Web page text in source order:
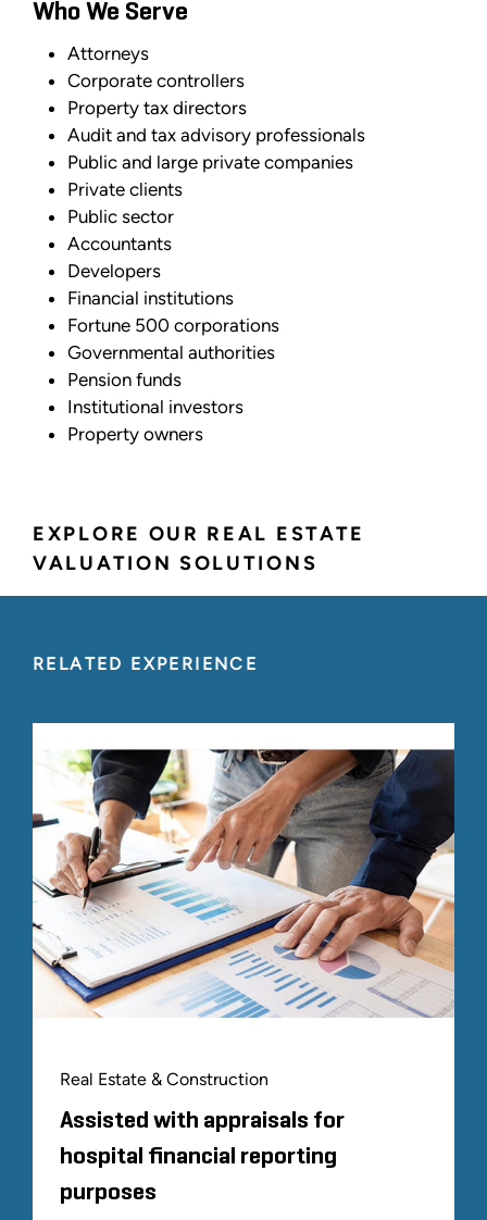
EXPLORE OUR REAL ESTATE
VALUATION SOLUTIONS
Who We Serve
Attorneys
Corporate controllers
Property tax directors
Audit and tax advisory professionals
Public and large private companies
Private clients
Public sector
Accountants
Developers
Financial institutions
Fortune 500 corporations
Governmental authorities
Pension funds
Institutional investors
Property owners
RELATED EXPERIENCE
Real Estate & Construction
Assisted with appraisals for
hospital financial reporting
purposes